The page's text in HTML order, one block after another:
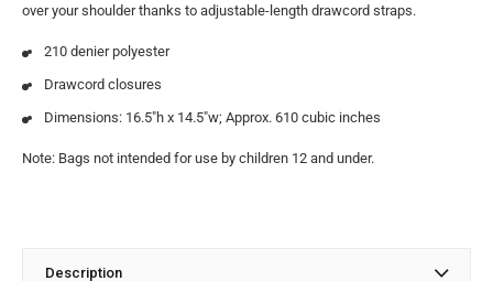
over your shoulder thanks to adjustable-length drawcord straps.
210 denier polyester
Drawcord closures
Dimensions: 16.5″h x 14.5″w; Approx. 610 cubic inches
Note: Bags not intended for use by children 12 and under.
Description